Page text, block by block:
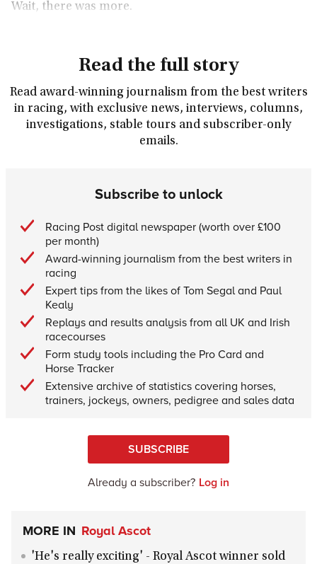
Wait, there was more.
Read the full story
Read award-winning journalism from the best writers
in racing, with exclusive news, interviews, columns,
investigations, stable tours and subscriber-only
emails.
Subscribe to unlock
Racing Post digital newspaper (worth over £100
per month)
Award-winning journalism from the best writers in
racing
Expert tips from the likes of Tom Segal and Paul
Kealy
Replays and results analysis from all UK and Irish
racecourses
Form study tools including the Pro Card and
Horse Tracker
Extensive archive of statistics covering horses,
trainers, jockeys, owners, pedigree and sales data
SUBSCRIBE
Already a subscriber? Log in
MORE IN Royal Ascot
'He's really exciting' - Royal Ascot winner sold